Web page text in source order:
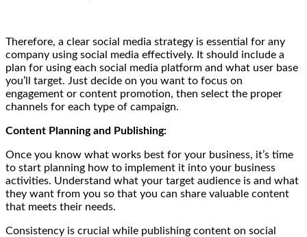
Therefore, a clear social media strategy is essential for any
company using social media effectively. It should include a
plan for using each social media platform and what user base
you’ll target. Just decide on you want to focus on
engagement or content promotion, then select the proper
channels for each type of campaign.
Content Planning and Publishing:
Once you know what works best for your business, it’s time
to start planning how to implement it into your business
activities. Understand what your target audience is and what
they want from you so that you can share valuable content
that meets their needs.
Consistency is crucial while publishing content on social